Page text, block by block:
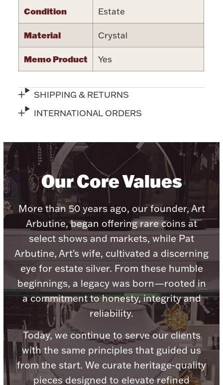
Lighting, Candles & Candle Holders
Vanity & Bath
Jewelry Care & Storage Essentials
Christmas
Numismatic & Collectible Coins & Ingots
Ancients
Paper Money
Condition Estate
Material Crystal
Memo Product Yes
SHIPPING & RETURNS
INTERNATIONAL ORDERS
Our Core Values
More than 50 years ago, our founder, Art
Arbutine, began offering rare coins at
select shows and markets, while Pat
Arbutine, Art's wife, cultivated a discerning
eye for estate silver. From these humble
beginnings, a legacy was born—rooted in
a commitment to honesty, integrity and
reliability.
Today, we continue to serve our clients
with the same principles that guided us
from the start. We curate heritage-quality
pieces designed to elevate refined